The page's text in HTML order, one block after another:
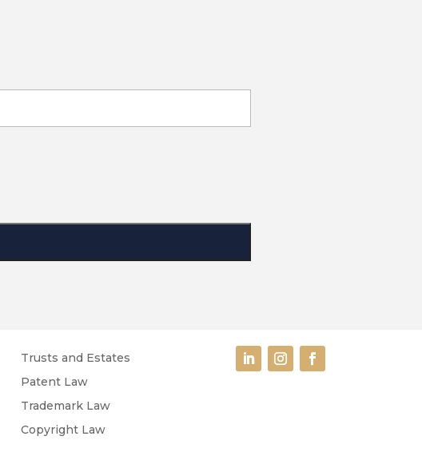
Trusts and Estates
Patent Law
Trademark Law
Copyright Law